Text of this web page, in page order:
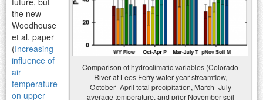
Comparison of hydroclimatic variables (Colorado
River at Lees Ferry water year streamflow,
October–April total precipitation, March–July
average temperature, and prior November soil
the new
Woodhouse
et al. paper
(Increasing
influence of
air
temperature
on upper